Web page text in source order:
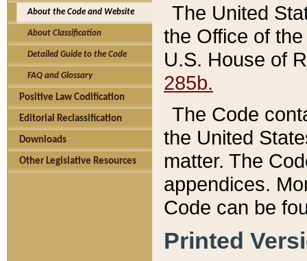
About the Code and Website
About Classification
Detailed Guide to the Code
FAQ and Glossary
Positive Law Codification
Editorial Reclassification
Downloads
Other Legislative Resources
The United
the Office of
U.S. House of
285b.
The Code
the United
matter. The
appendices.
Code can be
Printed